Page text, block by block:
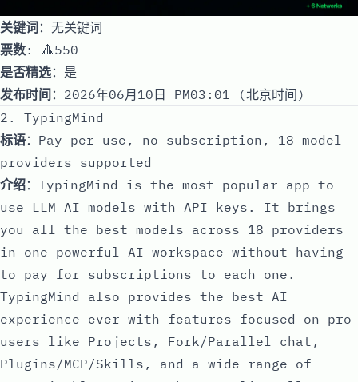
关键词：无关键词
票数: 🔺550
是否精选：是
发布时间 ：2026年06月10日 PM03:01 (北京时间)
2. TypingMind
标语：Pay per use, no subscription, 18 model
providers supported
介绍：TypingMind is the most popular app to
use LLM AI models with API keys. It brings
you all the best models across 18 providers
in one powerful AI workspace without having
to pay for subscriptions to each one.
TypingMind also provides the best AI
experience ever with features focused on pro
users like Projects, Fork/Parallel chat,
Plugins/MCP/Skills, and a wide range of